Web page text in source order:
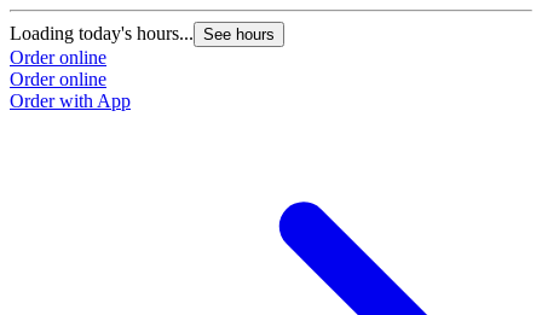
Loading today's hours... See hours
Order online
Order online
Order with App